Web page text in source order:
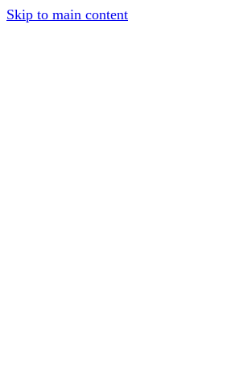
Skip to main content